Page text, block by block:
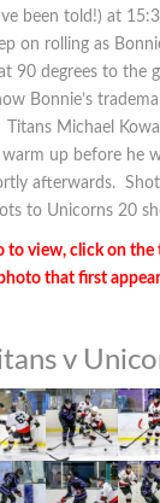
been told!) at
on rolling as
90 degrees to the
Bonnie’s
Michael
up before he
afterwards.
to Unicorns 20
to view, click on the
that first
v